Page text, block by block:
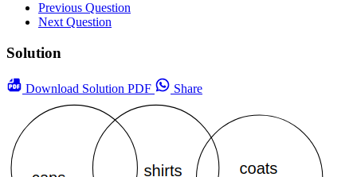
Previous Question
Next Question
Solution
Download Solution PDF Share